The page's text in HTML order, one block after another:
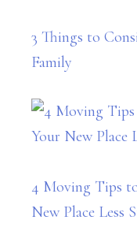
3 Things to
Family
4 Moving Tips
New Place Less